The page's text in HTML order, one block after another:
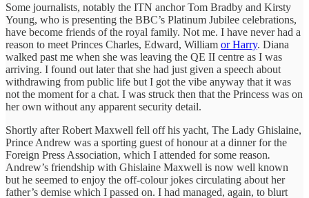
Some journalists, notably the ITN anchor Tom Bradby and Kirsty
Young, who is presenting the BBC’s Platinum Jubilee celebrations,
have become friends of the royal family. Not me. I have never had a
reason to meet Princes Charles, Edward, William or Harry. Diana
walked past me when she was leaving the QE II centre as I was
arriving. I found out later that she had just given a speech about
withdrawing from public life but I got the vibe anyway that it was
not the moment for a chat. I was struck then that the Princess was on
her own without any apparent security detail.
Shortly after Robert Maxwell fell off his yacht, The Lady Ghislaine,
Prince Andrew was a sporting guest of honour at a dinner for the
Foreign Press Association, which I attended for some reason.
Andrew’s friendship with Ghislaine Maxwell is now well known
but he seemed to enjoy the off-colour jokes circulating about her
father’s demise which I passed on. I had managed, again, to blurt